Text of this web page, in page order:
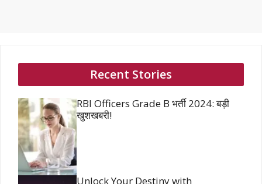
Recent Stories
RBI Officers Grade B भर्ती 2024: बड़ी
खुशखबरी!
Unlock Your Destiny with